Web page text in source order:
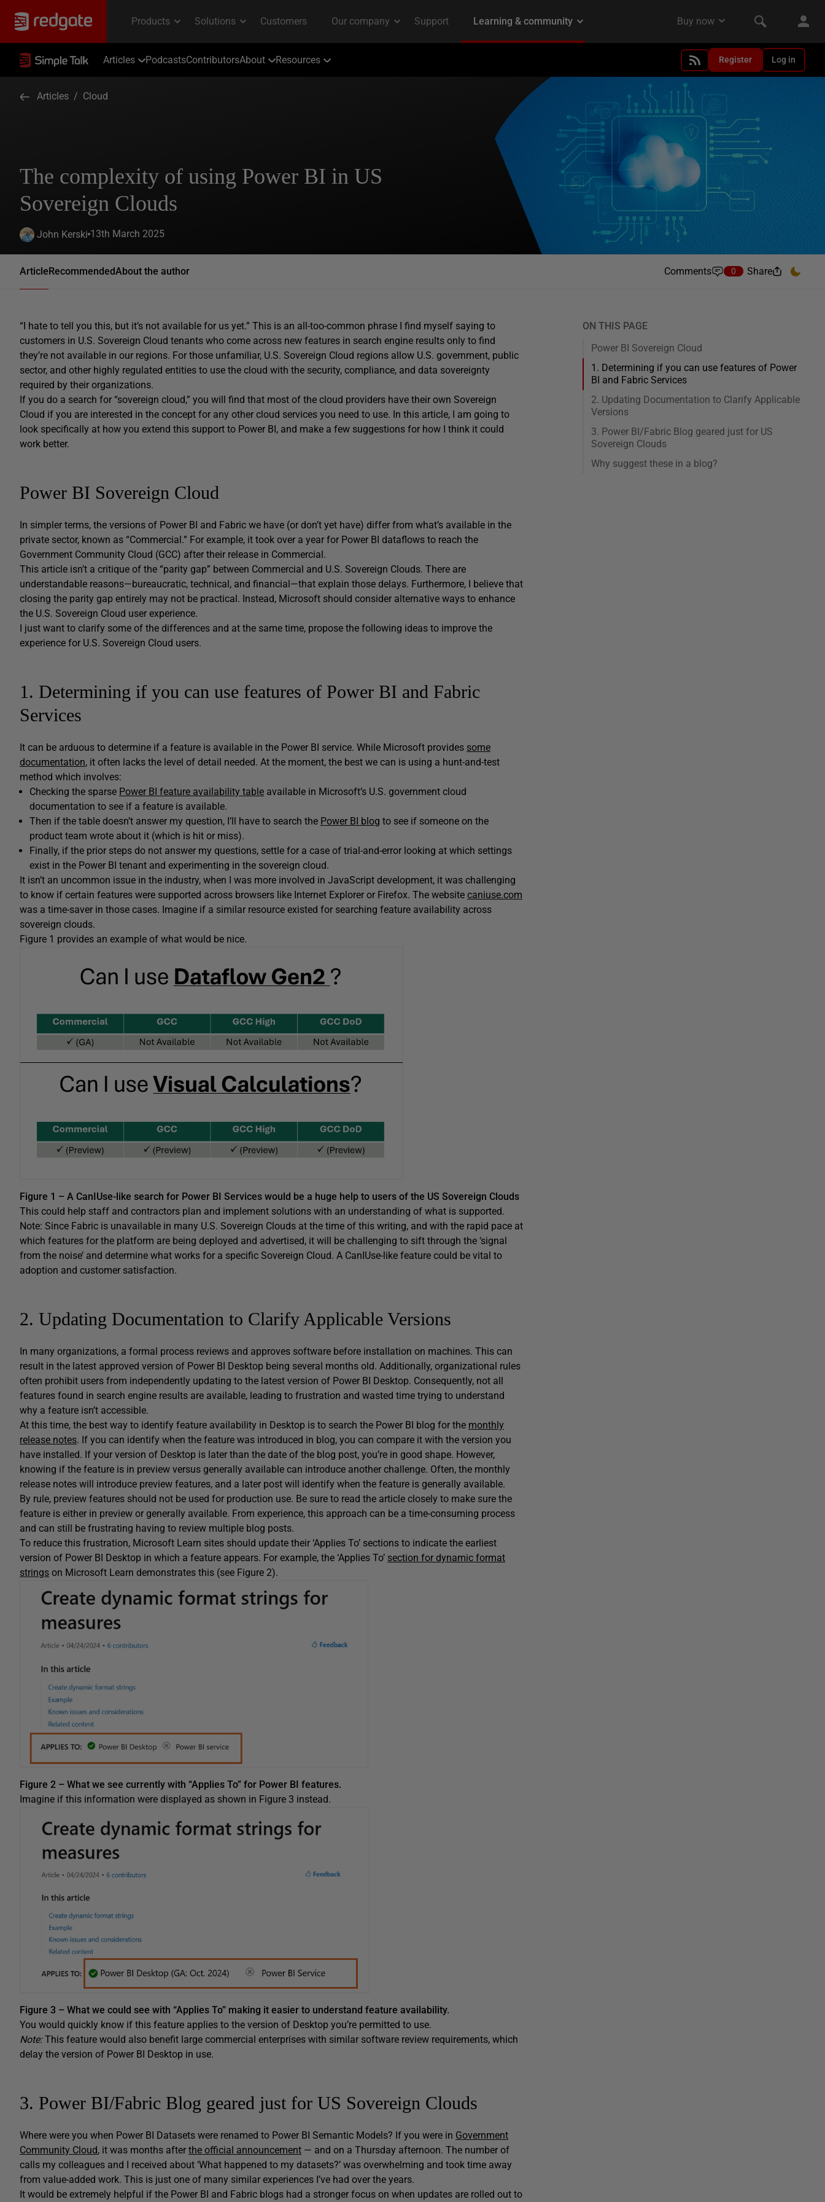
Articles PodcastsContributorsAbout Resources Register Log in
Articles / Cloud
The complexity of using Power BI in US
Sovereign Clouds
John Kerski 13th March 2025
ArticleRecommendedAbout the author Comments 0 Share
“I hate to tell you this, but it’s not available for us yet.” This is an all-too-common phrase I find myself saying to
customers in U.S. Sovereign Cloud tenants who come across new features in search engine results only to find
they’re not available in our regions. For those unfamiliar, U.S. Sovereign Cloud regions allow U.S. government, public
sector, and other highly regulated entities to use the cloud with the security, compliance, and data sovereignty
required by their organizations.
If you do a search for “sovereign cloud,” you will find that most of the cloud providers have their own Sovereign
Cloud if you are interested in the concept for any other cloud services you need to use. In this article, I am going to
look specifically at how you extend this support to Power BI, and make a few suggestions for how I think it could
work better.
Power BI Sovereign Cloud
In simpler terms, the versions of Power BI and Fabric we have (or don’t yet have) differ from what’s available in the
private sector, known as “Commercial.” For example, it took over a year for Power BI dataflows to reach the
Government Community Cloud (GCC) after their release in Commercial.
This article isn’t a critique of the “parity gap” between Commercial and U.S. Sovereign Clouds. There are
understandable reasons—bureaucratic, technical, and financial—that explain those delays. Furthermore, I believe that
closing the parity gap entirely may not be practical. Instead, Microsoft should consider alternative ways to enhance
the U.S. Sovereign Cloud user experience.
I just want to clarify some of the differences and at the same time, propose the following ideas to improve the
experience for U.S. Sovereign Cloud users.
1. Determining if you can use features of Power BI and Fabric
Services
It can be arduous to determine if a feature is available in the Power BI service. While Microsoft provides some
documentation, it often lacks the level of detail needed. At the moment, the best we can is using a hunt-and-test
method which involves:
Checking the sparse Power BI feature availability table available in Microsoft’s U.S. government cloud
documentation to see if a feature is available.
Then if the table doesn’t answer my question, I’ll have to search the Power BI blog to see if someone on the
product team wrote about it (which is hit or miss).
Finally, if the prior steps do not answer my questions, settle for a case of trial-and-error looking at which settings
exist in the Power BI tenant and experimenting in the sovereign cloud.
It isn’t an uncommon issue in the industry, when I was more involved in JavaScript development, it was challenging
to know if certain features were supported across browsers like Internet Explorer or Firefox. The website caniuse.com
was a time-saver in those cases. Imagine if a similar resource existed for searching feature availability across
sovereign clouds.
Figure 1 provides an example of what would be nice.
Figure 1 – A CanIUse-like search for Power BI Services would be a huge help to users of the US Sovereign Clouds
This could help staff and contractors plan and implement solutions with an understanding of what is supported.
Note: Since Fabric is unavailable in many U.S. Sovereign Clouds at the time of this writing, and with the rapid pace at
which features for the platform are being deployed and advertised, it will be challenging to sift through the ‘signal
from the noise’ and determine what works for a specific Sovereign Cloud. A CanIUse-like feature could be vital to
adoption and customer satisfaction.
2. Updating Documentation to Clarify Applicable Versions
In many organizations, a formal process reviews and approves software before installation on machines. This can
result in the latest approved version of Power BI Desktop being several months old. Additionally, organizational rules
often prohibit users from independently updating to the latest version of Power BI Desktop. Consequently, not all
features found in search engine results are available, leading to frustration and wasted time trying to understand
why a feature isn’t accessible.
At this time, the best way to identify feature availability in Desktop is to search the Power BI blog for the monthly
release notes. If you can identify when the feature was introduced in blog, you can compare it with the version you
have installed. If your version of Desktop is later than the date of the blog post, you’re in good shape. However,
knowing if the feature is in preview versus generally available can introduce another challenge. Often, the monthly
release notes will introduce preview features, and a later post will identify when the feature is generally available.
By rule, preview features should not be used for production use. Be sure to read the article closely to make sure the
feature is either in preview or generally available. From experience, this approach can be a time-consuming process
and can still be frustrating having to review multiple blog posts.
To reduce this frustration, Microsoft Learn sites should update their ‘Applies To’ sections to indicate the earliest
version of Power BI Desktop in which a feature appears. For example, the ‘Applies To’ section for dynamic format
strings on Microsoft Learn demonstrates this (see Figure 2).
Figure 2 – What we see currently with “Applies To” for Power BI features.
Imagine if this information were displayed as shown in Figure 3 instead.
Figure 3 – What we could see with “Applies To” making it easier to understand feature availability.
You would quickly know if this feature applies to the version of Desktop you’re permitted to use.
Note:This feature would also benefit large commercial enterprises with similar software review requirements, which
delay the version of Power BI Desktop in use.
3. Power BI/Fabric Blog geared just for US Sovereign Clouds
Where were you when Power BI Datasets were renamed to Power BI Semantic Models? If you were in Government
Community Cloud, it was months after the official announcement — and on a Thursday afternoon. The number of
calls my colleagues and I received about ‘What happened to my datasets?’ was overwhelming and took time away
from value-added work. This is just one of many similar experiences I’ve had over the years.
It would be extremely helpful if the Power BI and Fabric blogs had a stronger focus on when updates are rolled out to
ON THIS PAGE
Power BI Sovereign Cloud
1. Determining if you can use features of Power
BI and Fabric Services
2. Updating Documentation to Clarify Applicable
Versions
3. Power BI/Fabric Blog geared just for US
Sovereign Clouds
Why suggest these in a blog?